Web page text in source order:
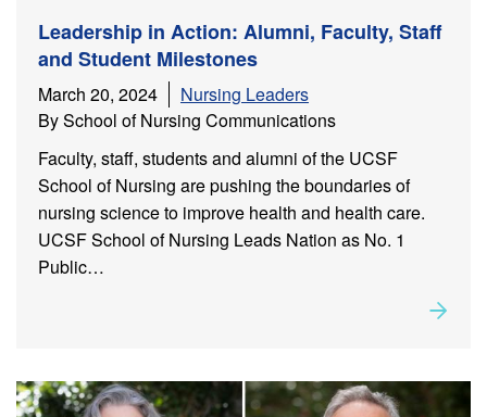
Leadership in Action: Alumni, Faculty, Staff
and Student Milestones
March 20, 2024
Nursing Leaders
By School of Nursing Communications
Faculty, staff, students and alumni of the UCSF
School of Nursing are pushing the boundaries of
nursing science to improve health and health care.
UCSF School of Nursing Leads Nation as No. 1
Public…
Student Milestones